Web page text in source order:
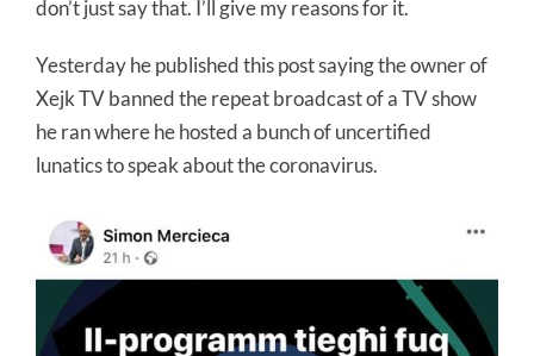
don’t just say that. I’ll give my reasons for it.
Yesterday he published this post saying the owner of
Xejk TV banned the repeat broadcast of a TV show
he ran where he hosted a bunch of uncertified
lunatics to speak about the coronavirus.